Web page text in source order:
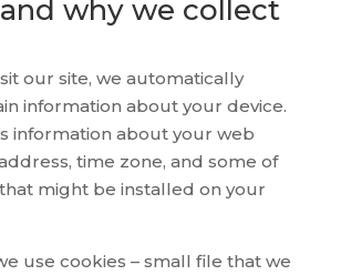
why we collect
our site, we automatically
information about your device.
information about your web
time zone, and some of
might be installed on your
use cookies – small file that we